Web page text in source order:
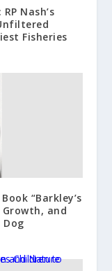
Nash’s
Fisheries
“Barkley’s
Growth, and
Dog